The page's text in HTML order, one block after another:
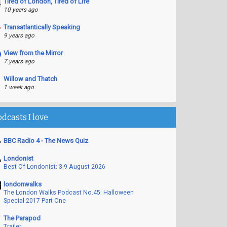
10 years ago
Transatlantically Speaking
9 years ago
View from the Mirror
7 years ago
Willow and Thatch
1 week ago
I love
BBC Radio 4 - The News Quiz
Londonist
Best Of Londonist: 3-9 August 2026
londonwalks
The London Walks Podcast No.45: Halloween
Special 2017 Part One
The Parapod